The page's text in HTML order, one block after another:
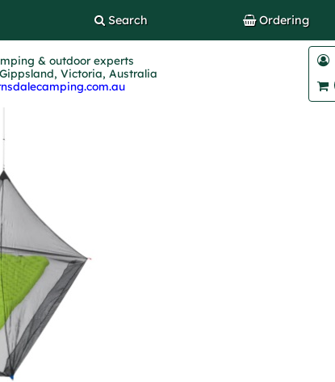
Search Ordering
& outdoor experts
Victoria, Australia